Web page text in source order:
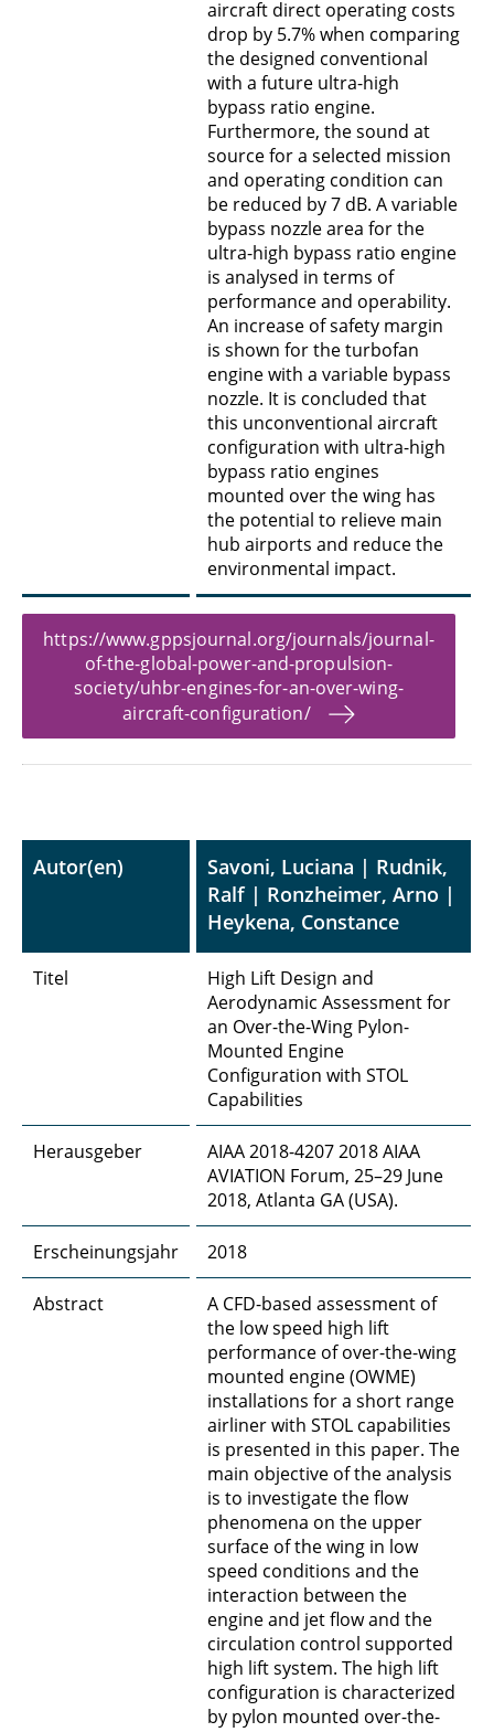
aircraft direct operating costs
drop by 5.7% when comparing
the designed conventional
with a future ultra-high
bypass ratio engine.
Furthermore, the sound at
source for a selected mission
and operating condition can
be reduced by 7 dB. A variable
bypass nozzle area for the
ultra-high bypass ratio engine
is analysed in terms of
performance and operability.
An increase of safety margin
is shown for the turbofan
engine with a variable bypass
nozzle. It is concluded that
this unconventional aircraft
configuration with ultra-high
bypass ratio engines
mounted over the wing has
the potential to relieve main
hub airports and reduce the
environmental impact.
https://www.gppsjournal.org/journals/journal-
of-the-global-power-and-propulsion-
society/uhbr-engines-for-an-over-wing-
aircraft-configuration/
Autor(en)
Savoni, Luciana | Rudnik,
Ralf | Ronzheimer, Arno |
Heykena, Constance
Titel
High Lift Design and
Aerodynamic Assessment for
an Over-the-Wing Pylon-
Mounted Engine
Configuration with STOL
Capabilities
Herausgeber
AIAA 2018-4207 2018 AIAA
AVIATION Forum, 25–29 June
2018, Atlanta GA (USA).
Erscheinungsjahr 2018
Abstract
A CFD-based assessment of
the low speed high lift
performance of over-the-wing
mounted engine (OWME)
installations for a short range
airliner with STOL capabilities
is presented in this paper. The
main objective of the analysis
is to investigate the flow
phenomena on the upper
surface of the wing in low
speed conditions and the
interaction between the
engine and jet flow and the
circulation control supported
high lift system. The high lift
configuration is characterized
by pylon mounted over-the-